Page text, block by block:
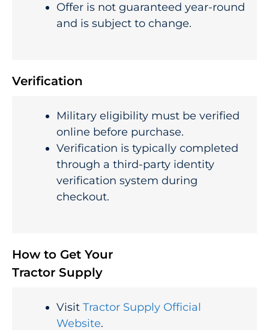
Offer is not guaranteed year-round
and is subject to change.
Verification
Military eligibility must be verified
online before purchase.
Verification is typically completed
through a third-party identity
verification system during
checkout.
How to Get Your
Tractor Supply
Visit Tractor Supply Official
Website.